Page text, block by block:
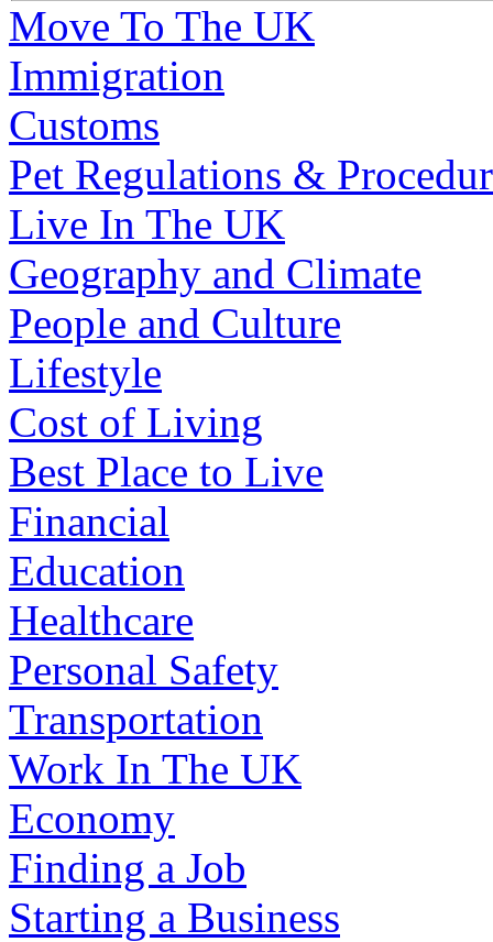
Move To The UK
Immigration
Customs
Pet Regulations &
Live In The UK
Geography and Climate
People and Culture
Lifestyle
Cost of Living
Best Place to Live
Financial
Education
Healthcare
Personal Safety
Transportation
Work In The UK
Economy
Finding a Job
Starting a Business